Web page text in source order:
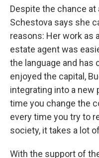
Despite the chance at
Schestova says she
reasons: Her work as
estate agent was
the language and has
enjoyed the capital,
integrating into a new
time you change the
every time you try to
society, it takes a lot
With the support of